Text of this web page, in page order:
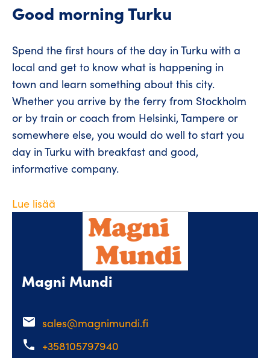
Good morning Turku
Spend the first hours of the day in Turku with a
local and get to know what is happening in
town and learn something about this city.
Whether you arrive by the ferry from Stockholm
or by train or coach from Helsinki, Tampere or
somewhere else, you would do well to start you
day in Turku with breakfast and good,
informative company.
Lue lisää
Magni Mundi
email sales@magnimundi.fi
phone +358105797940